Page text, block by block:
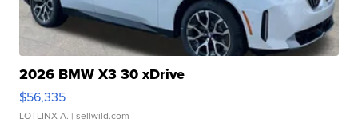
2026 BMW X3 30 xDrive
$56,335
LOTLINX A. | sellwild.com